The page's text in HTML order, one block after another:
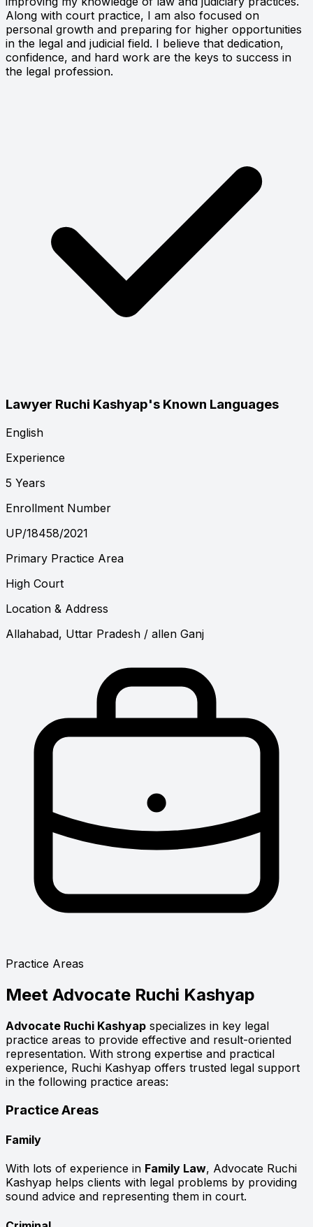
Along with court practice, I am also focused on
personal growth and preparing for higher opportunities
in the legal and judicial field. I believe that dedication,
confidence, and hard work are the keys to success in
the legal profession.
Lawyer Ruchi Kashyap's Known Languages
English
Experience
5 Years
Enrollment Number
UP/18458/2021
Primary Practice Area
High Court
Location & Address
Allahabad, Uttar Pradesh / allen Ganj
Practice Areas
Meet Advocate Ruchi Kashyap
Advocate Ruchi Kashyap specializes in key legal
practice areas to provide effective and result-oriented
representation. With strong expertise and practical
experience, Ruchi Kashyap offers trusted legal support
in the following practice areas:
Practice Areas
Family
With lots of experience in Family Law, Advocate Ruchi
Kashyap helps clients with legal problems by providing
sound advice and representing them in court.